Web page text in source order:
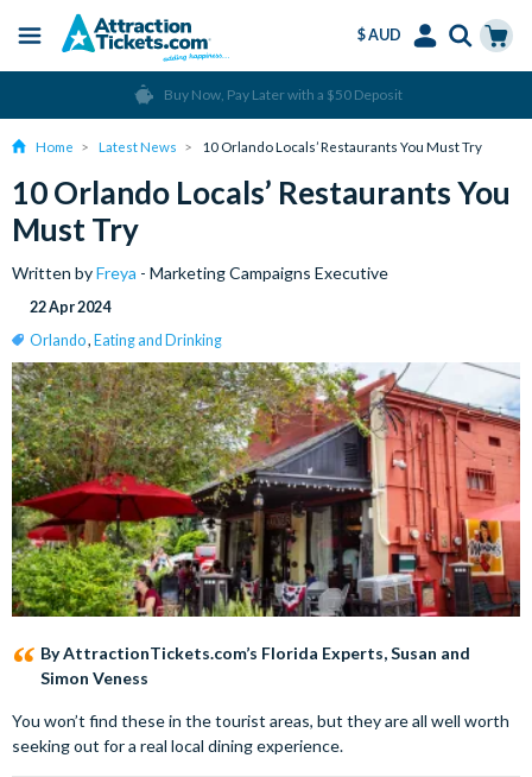
content
Menu
$ AUD
Language
Over 15 million Tickets Sold
Home Latest News 10 Orlando Locals’ Restaurants You Must Try
10 Orlando Locals’ Restaurants You
Must Try
Written byFreya - Marketing Campaigns Executive
22 Apr 2024
Orlando, Eating and Drinking
By AttractionTickets.com’s Florida Experts, Susan and
Simon Veness
You won’t find these in the tourist areas, but they are all well worth
seeking out for a real local dining experience.